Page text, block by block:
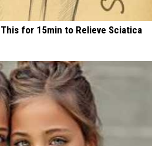
for 15min to Relieve Sciatica